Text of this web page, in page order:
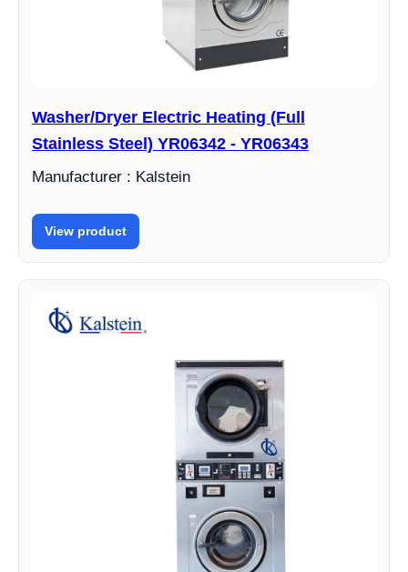
Washer/Dryer Electric Heating (Full
Stainless Steel) YR06342 - YR06343
Manufacturer : Kalstein
View product